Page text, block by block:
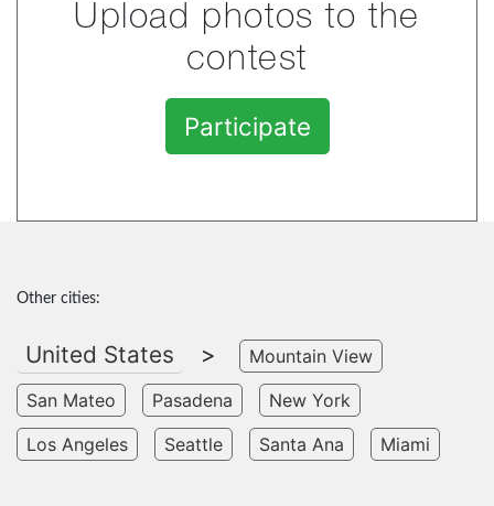
Upload photos to the
contest
Participate
Other cities:
United States >
Mountain View
San Mateo
Pasadena
New York
Los Angeles
Seattle Santa Ana Miami